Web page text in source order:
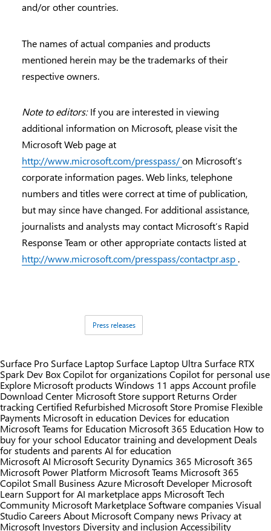
and/or other countries.
The names of actual companies and products
mentioned herein may be the trademarks of their
respective owners.
Note to editors:If you are interested in viewing
additional information on Microsoft, please visit the
Microsoft Web page at
http://www.microsoft.com/presspass/on Microsoft’s
corporate information pages. Web links, telephone
numbers and titles were correct at time of publication,
but may since have changed. For additional assistance,
journalists and analysts may contact Microsoft’s Rapid
Response Team or other appropriate contacts listed at
http://www.microsoft.com/presspass/contactpr.asp .
Press releases
Surface Pro Surface Laptop Surface Laptop Ultra Surface RTX
Spark Dev BoxCopilot for organizations Copilot for personal use
Explore Microsoft products Windows 11 apps Account profile
Download Center Microsoft Store support Returns Order
trackingCertified Refurbished Microsoft Store Promise Flexible
Payments Microsoft in education Devices for education
Microsoft Teams for Education Microsoft 365 Education How to
buy for your school Educator training and development Deals
for students and parents AI for education
Microsoft AI Microsoft Security Dynamics 365 Microsoft 365
Microsoft Power Platform Microsoft Teams Microsoft 365
Copilot Small Business Azure Microsoft Developer Microsoft
Learn Support for AI marketplace apps Microsoft Tech
Community Microsoft Marketplace Software companies Visual
StudioCareers About MicrosoftCompany news Privacy at
Microsoft Investors Diversity and inclusion Accessibility